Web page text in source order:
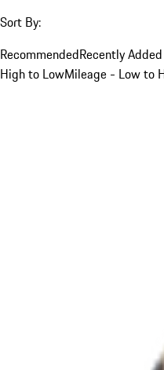
Sort By:
RecommendedRecently
High to LowMileage - Low to